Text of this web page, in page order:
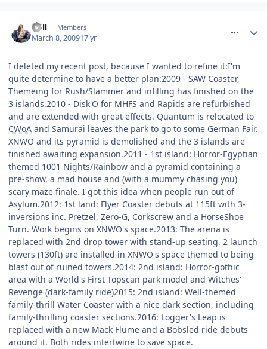
Will Members
March 8, 200917 yr
I deleted my recent post, because I wanted to refine it:I'm
quite determine to have a better plan:2009 - SAW Coaster,
Themeing for Rush/Slammer and infilling has finished on the
3 islands.2010 - Disk'O for MHFS and Rapids are refurbished
and are extended with great effects. Quantum is relocated to
CWoA and Samurai leaves the park to go to some German Fair.
XNWO and its pyramid is demolished and the 3 islands are
finished awaiting expansion.2011 - 1st island: Horror-Egyptian
themed 1001 Nights/Rainbow and a pyramid containing a
pre-show, a mad house and (with a mummy chasing you)
scary maze finale. I got this idea when people run out of
Asylum.2012: 1st land: Flyer Coaster debuts at 115ft with 3-
inversions inc. Pretzel, Zero-G, Corkscrew and a HorseShoe
Turn. Work begins on XNWO's space.2013: The arena is
replaced with 2nd drop tower with stand-up seating. 2 launch
towers (130ft) are installed in XNWO's space themed to being
blast out of ruined towers.2014: 2nd island: Horror-gothic
area with a World's First Topscan park model and Witches'
Revenge (dark-family ride)2015: 2nd island: Well-themed
family-thrill Water Coaster with a nice dark section, including
family-thrilling coaster sections.2016: Logger's Leap is
replaced with a new Mack Flume and a Bobsled ride debuts
around it. Both rides intertwine to save space.